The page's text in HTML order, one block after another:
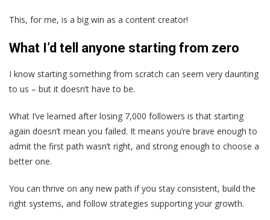
This, for me, is a big win as a content creator!
What I’d tell anyone starting from zero
I know starting something from scratch can seem very daunting
to us – but it doesn’t have to be.
What I’ve learned after losing 7,000 followers is that starting
again doesn’t mean you failed. It means you’re brave enough to
admit the first path wasn’t right, and strong enough to choose a
better one.
You can thrive on any new path if you stay consistent, build the
right systems, and follow strategies supporting your growth.